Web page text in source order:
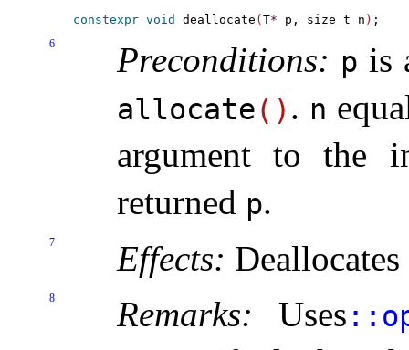
constexpr void deallocate ( T* p, size_t n )
6 Preconditions: p is
allocate( ) . n
argument to the
returned p.
7 Effects:
8 Remarks: Uses